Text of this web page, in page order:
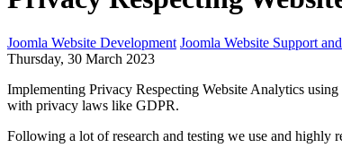
Joomla Website Development Joomla Website Support
Thursday, 30 March 2023
Implementing Privacy Respecting Website Analytics
with privacy laws like GDPR.
Following a lot of research and testing we use and highly